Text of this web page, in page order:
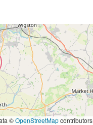
©OpenStreetMapcontributors